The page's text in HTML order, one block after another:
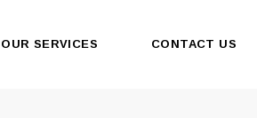
OUR SERVICES CONTACT US